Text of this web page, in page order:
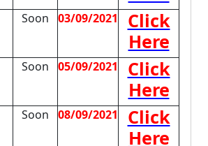
Soon 03/09/2021
Click
Here
Soon 05/09/2021
Click
Here
Soon 08/09/2021
Click
Here